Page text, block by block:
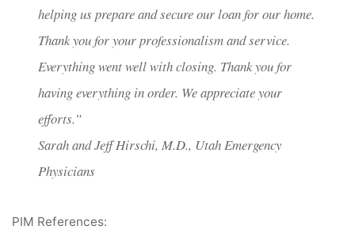
helping us prepare and secure our loan for our home.
Thank you for your professionalism and service.
Everything went well with closing. Thank you for
having everything in order. We appreciate your
efforts.”
Sarah and Jeff Hirschi, M.D., Utah Emergency
Physicians
PIM References: